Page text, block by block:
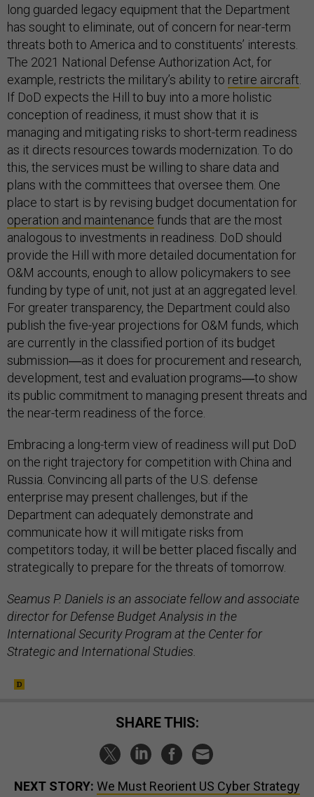
long guarded legacy equipment that the Department
has sought to eliminate, out of concern for near-term
threats both to America and to constituents’ interests.
The 2021 National Defense Authorization Act, for
example, restricts the military’s ability to retire aircraft
If DoD expects the Hill to buy into a more holistic
conception of readiness, it must show that it is
managing and mitigating risks to short-term readiness
as it directs resources towards modernization. To do
this, the services must be willing to share data and
plans with the committees that oversee them. One
place to start is by revising budget documentation for
operation and maintenance funds that are the most
analogous to investments in readiness. DoD should
provide the Hill with more detailed documentation for
O&M accounts, enough to allow policymakers to see
funding by type of unit, not just at an aggregated level.
For greater transparency, the Department could also
publish the five-year projections for O&M funds, which
are currently in the classified portion of its budget
submission―as it does for procurement and research,
development, test and evaluation programs―to show
its public commitment to managing present threats and
the near-term readiness of the force.
Embracing a long-term view of readiness will put DoD
on the right trajectory for competition with China and
Russia. Convincing all parts of the U.S. defense
enterprise may present challenges, but if the
Department can adequately demonstrate and
communicate how it will mitigate risks from
competitors today, it will be better placed fiscally and
strategically to prepare for the threats of tomorrow.
Seamus P. Daniels is an associate fellow and associate
director for Defense Budget Analysis in the
International Security Program at the Center for
Strategic and International Studies.
SHARE THIS:
NEXT STORY: We Must Reorient US Cyber Strategy